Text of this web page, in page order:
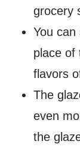
grocery
You
place of
flavors
The
even
the